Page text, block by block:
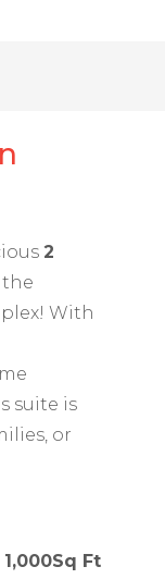
2
With
suite is
or
Ft